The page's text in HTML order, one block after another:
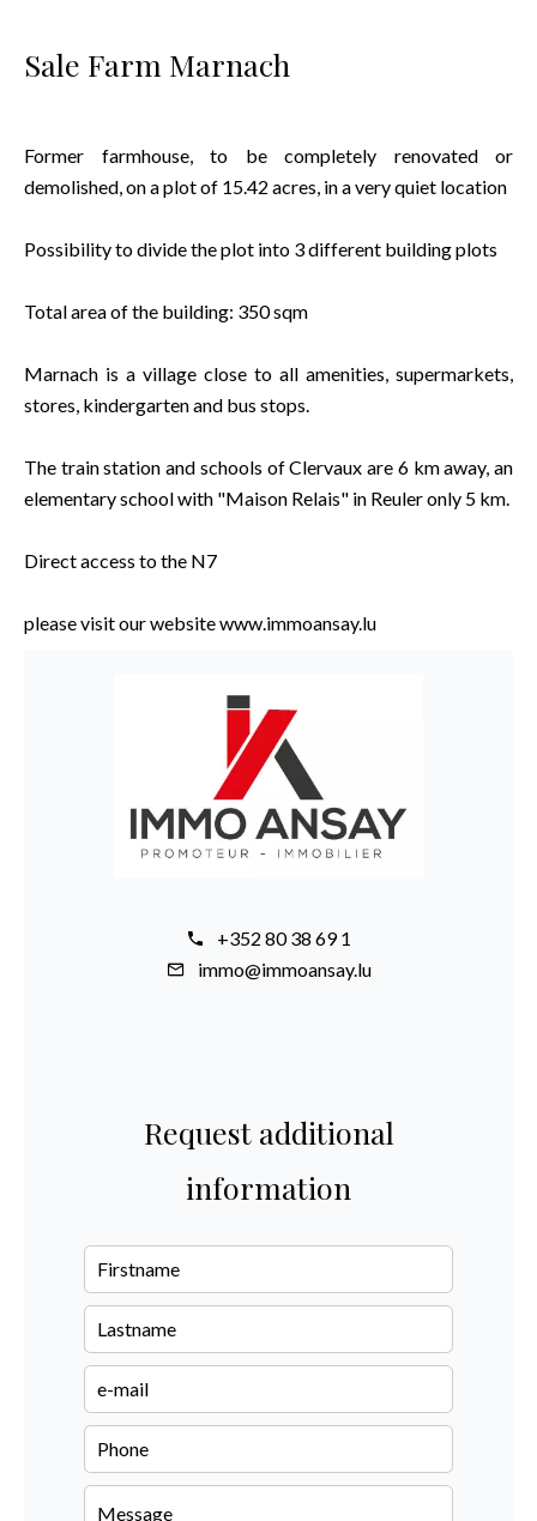
Sale Farm Marnach
Former farmhouse, to be completely renovated or
demolished, on a plot of 15.42 acres, in a very quiet location
Possibility to divide the plot into 3 different building plots
Total area of the building: 350 sqm
Marnach is a village close to all amenities, supermarkets,
stores, kindergarten and bus stops.
The train station and schools of Clervaux are 6 km away, an
elementary school with "Maison Relais" in Reuler only 5 km.
Direct access to the N7
please visit our website www.immoansay.lu
+352 80 38 69 1
immo@immoansay.lu
Request additional
information